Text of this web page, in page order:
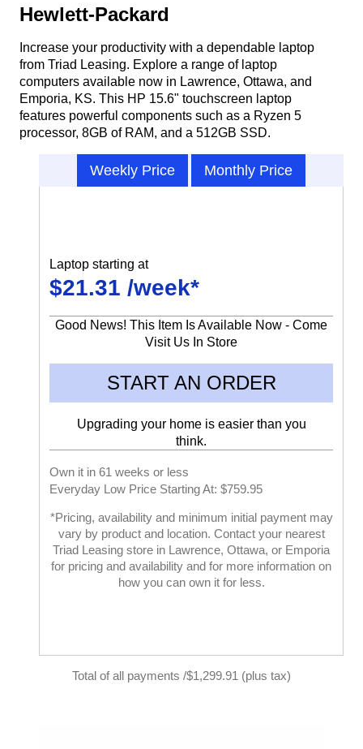
Hewlett-Packard
Increase your productivity with a dependable laptop
from Triad Leasing. Explore a range of laptop
computers available now in Lawrence, Ottawa, and
Emporia, KS. This HP 15.6" touchscreen laptop
features powerful components such as a Ryzen 5
processor, 8GB of RAM, and a 512GB SSD.
Weekly Price Monthly Price
Laptop starting at
$21.31 /week*
Good News! This Item Is Available Now - Come
Visit Us In Store
START AN ORDER
Upgrading your home is easier than you
think.
Own it in 61 weeks or less
Everyday Low Price Starting At: $759.95
*Pricing, availability and minimum initial payment may
vary by product and location. Contact your nearest
Triad Leasing store in Lawrence, Ottawa, or Emporia
for pricing and availability and for more information on
how you can own it for less.
Total of all payments /$1,299.91 (plus tax)